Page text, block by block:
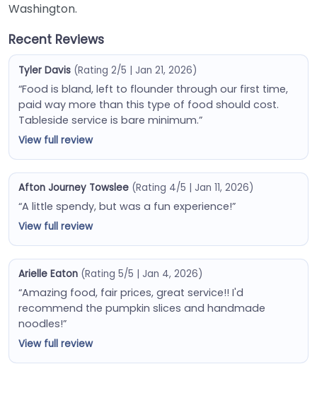
Washington.
Recent Reviews
Tyler Davis (Rating 2/5 | Jan 21, 2026)
“Food is bland, left to flounder through our first time,
paid way more than this type of food should cost.
Tableside service is bare minimum.”
View full review
Afton Journey Towslee (Rating 4/5 | Jan 11, 2026)
“A little spendy, but was a fun experience!”
View full review
Arielle Eaton (Rating 5/5 | Jan 4, 2026)
“Amazing food, fair prices, great service!! I'd
recommend the pumpkin slices and handmade
noodles!”
View full review